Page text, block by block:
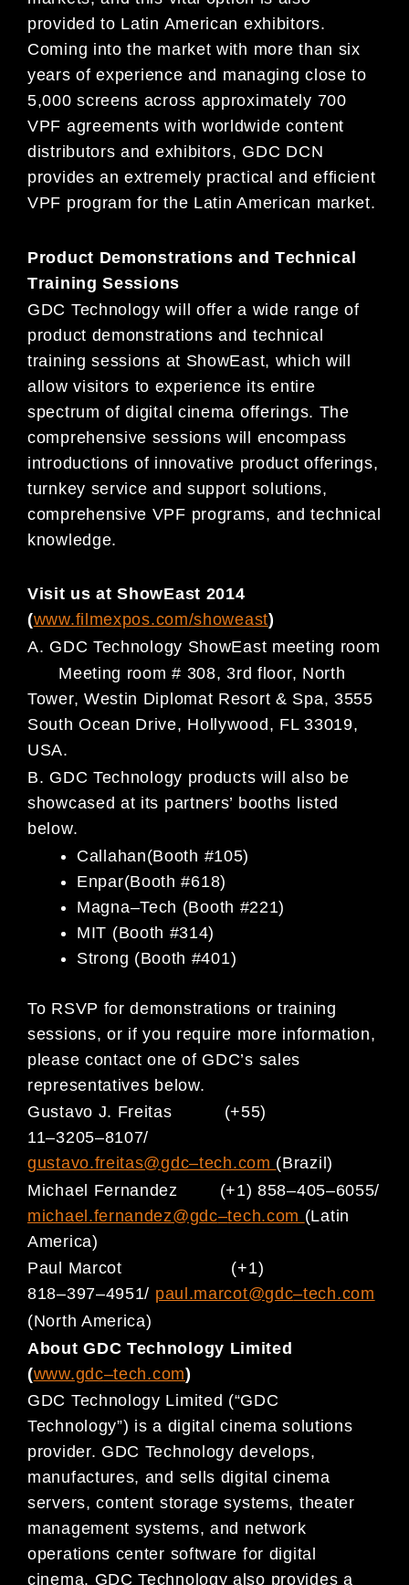
provided to Latin American exhibitors.
Coming into the market with more than six
years ofexperienceand managing close to
5,000 screens across approximately 700
VPF agreements with worldwide content
distributors and exhibitors, GDC DCN
provides an extremely practical and efficient
VPF program for the Latin American market.
Product Demonstrations and Technical
TrainingSessions
GDC Technology will offer a wide range of
product demonstrations and technical
training sessions at ShowEast, which will
allowvisitors to experience its entire
spectrum of digital cinema offerings. The
comprehensive sessions will encompass
introductions of innovative product offerings,
turnkey service and support solutions,
comprehensive VPF programs, and technical
knowledge.
Visit us at ShowEast 2014
(www.filmexpos.com/showeast)
A. GDC Technology ShowEast meeting room
Meeting room # 308, 3rd floor, North
Tower, Westin Diplomat Resort & Spa, 3555
South Ocean Drive, Hollywood, FL33019,
USA.
B. GDC Technology products will also be
showcased at its partners’ booths listed
below.
Callahan(Booth #105)
Enpar(Booth #618)
Magna–Tech (Booth #221)
MIT (Booth #314)
Strong (Booth #401)
To RSVP for demonstrations or training
sessions, or if you require more information,
please contact one of GDC’s sales
representatives below.
Gustavo J. Freitas (+55)
11–3205–8107/
gustavo.freitas@gdc–tech.com (Brazil)
Michael Fernandez (+1) 858–405–6055/
michael.fernandez@gdc–tech.com (Latin
America)
Paul Marcot (+1)
818–397–4951/ paul.marcot@gdc–tech.com
(North America)
About GDC Technology Limited
(www.gdc–tech.com)
GDC Technology Limited (“GDC
Technology”) is a digital cinema solutions
provider. GDC Technology develops,
manufactures, and sells digital cinema
servers, content storage systems, theater
management systems, and network
operations center software for digital
cinema. GDC Technology also provides a